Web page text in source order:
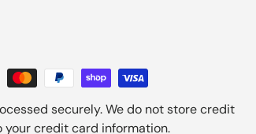
securely. We do not store credit
your credit card information.